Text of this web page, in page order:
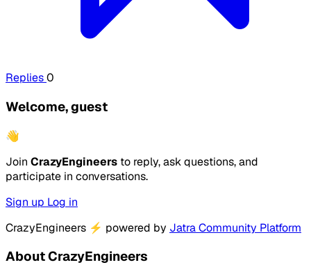
Replies0
Welcome, guest
👋
Join CrazyEngineers to reply, ask questions, and
participate in conversations.
Sign up Log in
CrazyEngineers ⚡ powered by Jatra Community Platform
About CrazyEngineers